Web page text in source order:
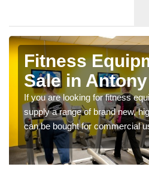
Fitness
Sale in
If you are looking for fitness
supply a range of brand new,
can be bought for commercial